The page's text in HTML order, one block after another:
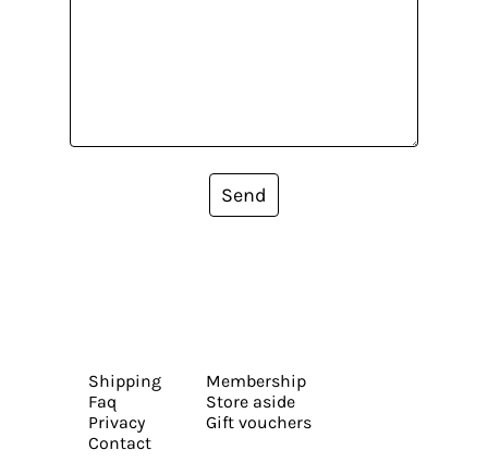
Send
Shipping
Faq
Privacy
Contact
Membership
Store aside
Gift vouchers